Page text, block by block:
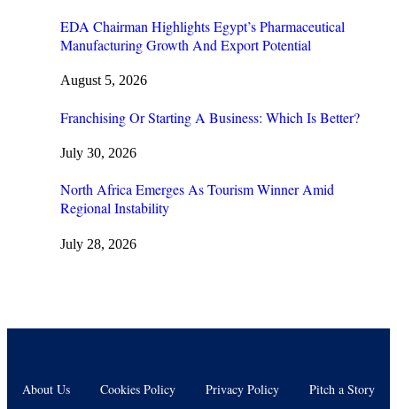
EDA Chairman Highlights Egypt’s Pharmaceutical
Manufacturing Growth And Export Potential
August 5, 2026
Franchising Or Starting A Business: Which Is Better?
July 30, 2026
North Africa Emerges As Tourism Winner Amid
Regional Instability
July 28, 2026
About Us Cookies Policy Privacy Policy
Pitch a Story